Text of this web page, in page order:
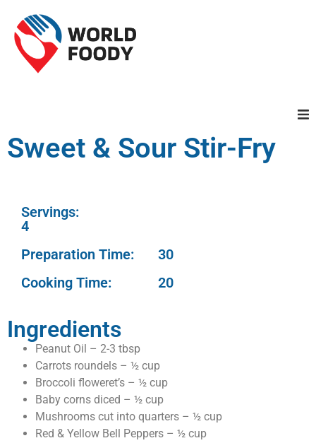
Homepage
Sweet & Sour Stir-Fry
Servings:
4
Preparation Time:
30
Cooking Time:
20
Ingredients
Peanut Oil – 2-3 tbsp
Carrots roundels – ½ cup
Broccoli floweret’s – ½ cup
Baby corns diced – ½ cup
Mushrooms cut into quarters – ½ cup
Red & Yellow Bell Peppers – ½ cup